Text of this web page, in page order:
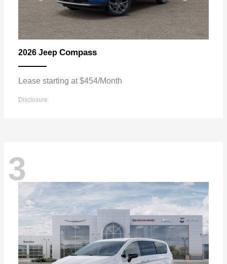
2026 Jeep Compass
Lease starting at $454/Month
Disclosure
3